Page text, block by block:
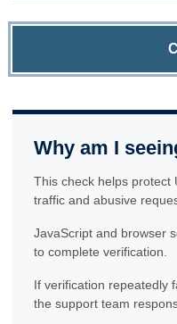
Why am I
This check helps protect
traffic and abusive
JavaScript and browser
to complete verification.
If verification repeatedly
the support team